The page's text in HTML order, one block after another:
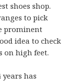
shoes shop.
to pick
prominent
idea to check
on high feet.
has